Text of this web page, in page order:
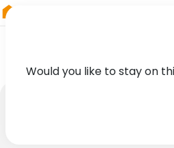
Would you like to stay on